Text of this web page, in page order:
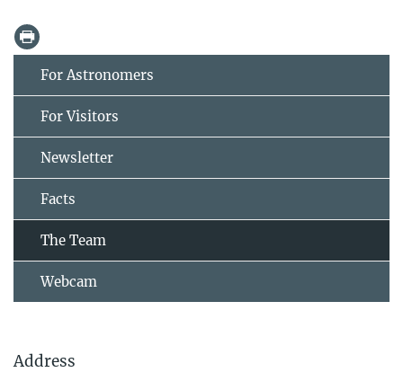
For Astronomers
For Visitors
Newsletter
Facts
The Team
Webcam
Address